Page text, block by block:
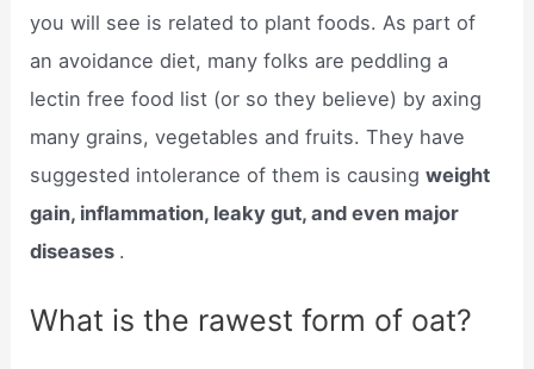
you will see is related to plant foods. As part of
an avoidance diet, many folks are peddling a
lectin free food list (or so they believe) by axing
many grains, vegetables and fruits. They have
suggested intolerance of them is causingweight
gain, inflammation, leaky gut, and even major
diseases .
What is the rawest form of oat?